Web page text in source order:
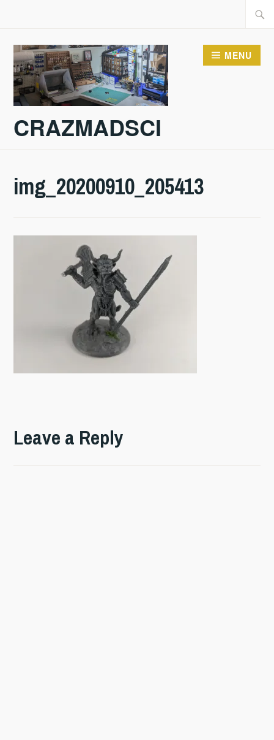
content
CRAZMADSCI
MENU
img_20200910_205413
Leave a Reply